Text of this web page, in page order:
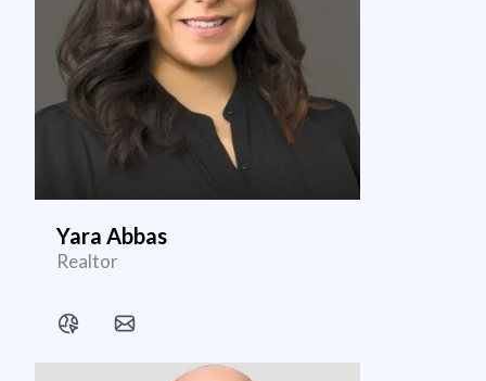
Yara Abbas
Realtor